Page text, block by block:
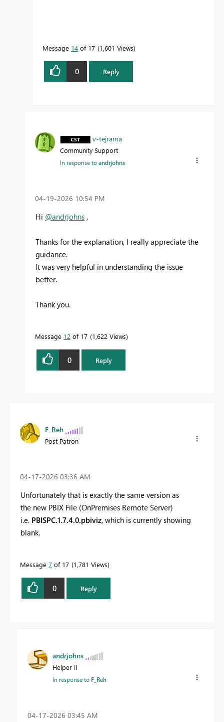
Message 14 of 17 1,601 Views
0 Reply
v-tejrama
Community Support
In response toandrjohns
‎04-19-2026 10:54 PM
Hi @andrjohns ,
Thanks for the explanation, I really appreciate the
guidance.
It was very helpful in understanding the issue
better.
Thank you.
Message 12 of 17 1,622 Views
0 Reply
F_Reh
Post Patron
‎04-17-2026 03:36 AM
Unfortunately that is exactly the same version as
the new PBIX File (OnPremises Remote Server)
i.e. PBISPC.1.7.4.0.pbiviz, which is currently showing
blank.
Message 7 of 17 1,781 Views
0 Reply
andrjohns
Helper II
In response to F_Reh
‎04-17-2026 03:45 AM